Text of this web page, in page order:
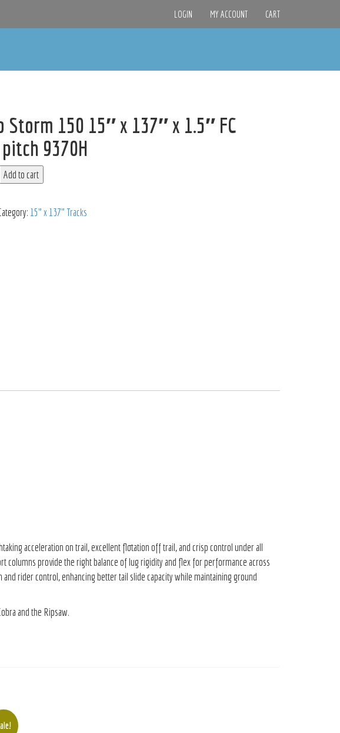
LOGIN MY ACCOUNT CART
Storm 150 15″ x 137″ x 1.5″ FC
9370H
Add to cart
15" x 137" Tracks
acceleration on trail, excellent flotation off trail, and crisp control under all
columns provide the right balance of lug rigidity and flex for performance across
rider control, enhancing better tail slide capacity while maintaining ground
and the Ripsaw.